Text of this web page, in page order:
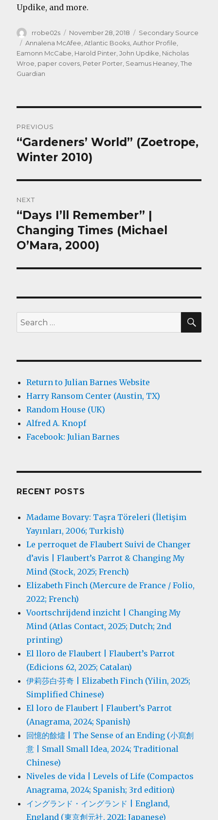
Updike, and more.
Author
rrobe02s
Posted
on
November 28, 2018 Categories
Secondary Source
Tags
Annalena McAfee,Atlantic Books,Author Profile,
Eamonn McCabe, Harold Pinter,John Updike, Nicholas
Wroe, paper covers, Peter Porter, Seamus Heaney,The
Guardian
navigation
PREVIOUS
Previous
post:
“Gardeners’ World” (Zoetrope,
Winter 2010)
NEXT
Next
post:
“Days I’ll Remember” |
Changing Times (Michael
O’Mara, 2000)
Search
for:
Return to Julian Barnes Website
Harry Ransom Center (Austin, TX)
Random House (UK)
Alfred A. Knopf
Facebook: Julian Barnes
RECENT POSTS
Madame Bovary: Taşra Töreleri (İletişim
Yayınları, 2006; Turkish)
Le perroquet de Flaubert Suivi de Changer
d’avis | Flaubert’s Parrot & Changing My
Mind (Stock, 2025; French)
Elizabeth Finch (Mercure de France / Folio,
2022; French)
Voortschrijdend inzicht | Changing My
Mind (Atlas Contact, 2025; Dutch; 2nd
printing)
El lloro de Flaubert | Flaubert’s Parrot
(Edicions 62, 2025; Catalan)
伊莉莎白·芬奇 | Elizabeth Finch (Yilin, 2025;
Simplified Chinese)
El loro de Flaubert | Flaubert’s Parrot
(Anagrama, 2024; Spanish)
回憶的餘燼 | The Sense of an Ending (小寫創
意 | Small Small Idea, 2024; Traditional
Chinese)
Niveles de vida | Levels of Life (Compactos
Anagrama, 2024; Spanish; 3rd edition)
イングランド・イングランド | England,
England (東京創元社, 2021; Japanese)